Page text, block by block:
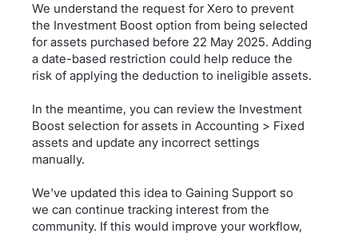
We understand the request for Xero to prevent
the Investment Boost option from being selected
for assets purchased before 22 May 2025. Adding
a date-based restriction could help reduce the
risk of applying the deduction to ineligible assets.
In the meantime, you can review the Investment
Boost selection for assets in Accounting > Fixed
assets and update any incorrect settings
manually.
We've updated this idea to Gaining Support so
we can continue tracking interest from the
community. If this would improve your workflow,